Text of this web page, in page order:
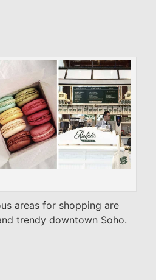
areas for shopping are
trendy downtown Soho.